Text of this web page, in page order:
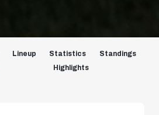
Lineup Statistics
Standings
Highlights